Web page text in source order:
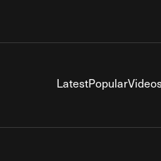
LatestPopular